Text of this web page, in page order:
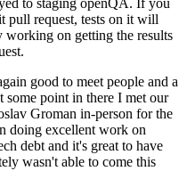
to staging openQA. If you
pull request, tests on it will
on getting the results
good to meet people and a
point in there I met our
Groman in-person for the
doing excellent work on
debt and it's great to have
wasn't able to come this